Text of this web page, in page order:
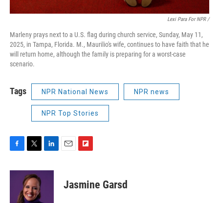
Lexi Para For NPR /
Marleny prays next to a U.S. flag during church service, Sunday, May 11,
2025, in Tampa, Florida. M., Maurilio's wife, continues to have faith that he
will return home, although the family is preparing for a worst-case
scenario.
Tags NPR National News NPR news
NPR Top Stories
c
i
t
t
e
n
p
b
Jasmine Garsd